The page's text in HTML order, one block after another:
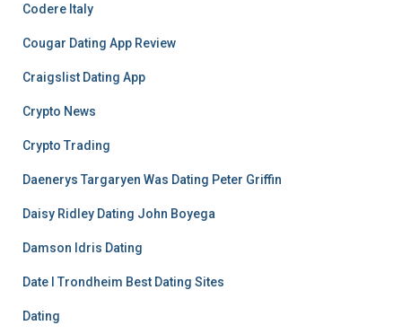
Codere Italy
Cougar Dating App Review
Craigslist Dating App
Crypto News
Crypto Trading
Daenerys Targaryen Was Dating Peter Griffin
Daisy Ridley Dating John Boyega
Damson Idris Dating
Date I Trondheim Best Dating Sites
Dating